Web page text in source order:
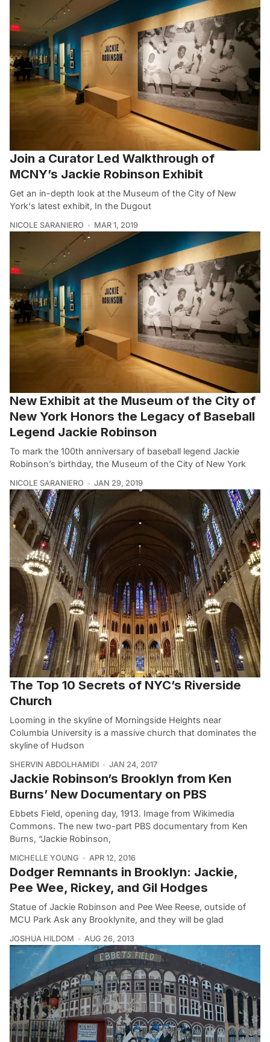
Join a Curator Led Walkthrough of
MCNY’s Jackie Robinson Exhibit
Get an in-depth look at the Museum of the City of New
York‘s latest exhibit, In the Dugout
NICOLE SARANIERO MAR 1, 2019
New Exhibit at the Museum of the City of
New York Honors the Legacy of Baseball
Legend Jackie Robinson
To mark the 100th anniversary of baseball legend Jackie
Robinson’s birthday, the Museum of the City of New York
NICOLE SARANIERO JAN 29, 2019
The Top 10 Secrets of NYC’s Riverside
Church
Looming in the skyline of Morningside Heights near
Columbia University is a massive church that dominates the
skyline of Hudson
SHERVIN ABDOLHAMIDI JAN 24, 2017
Jackie Robinson’s Brooklyn from Ken
Burns’ New Documentary on PBS
Ebbets Field, opening day, 1913. Image from Wikimedia
Commons. The new two-part PBS documentary from Ken
Burns, “Jackie Robinson,
MICHELLE YOUNG APR 12, 2016
Dodger Remnants in Brooklyn: Jackie,
Pee Wee, Rickey, and Gil Hodges
Statue of Jackie Robinson and Pee Wee Reese, outside of
MCU Park Ask any Brooklynite, and they will be glad
JOSHUA HILDOM AUG 26, 2013